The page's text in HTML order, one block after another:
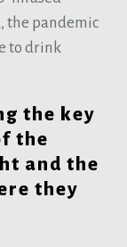
the pandemic
to drink
the key
the
and the
they